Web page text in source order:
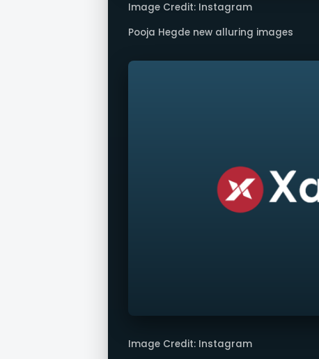
Image Credit: Instagram
Pooja Hegde new alluring images
Image Credit: Instagram